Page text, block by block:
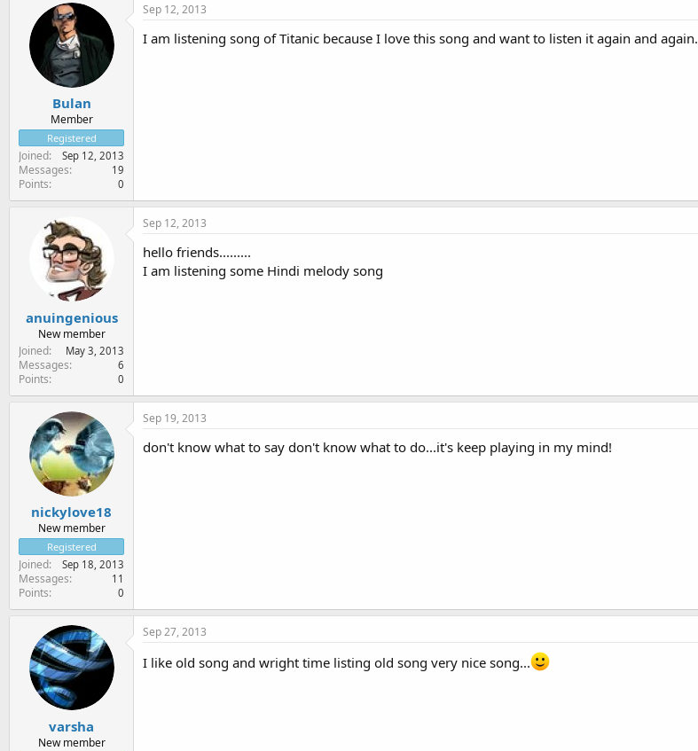
Bulan
Member
Registered
Joined Sep 12, 2013
Messages 19
Points 0
Sep 12, 2013
I am listening song of Titanic because I love this song and want to listen it again and again.
anuingenious
New member
Joined
May 3, 2013
Messages 6
Points 0
Sep 12, 2013
hello friends.........
I am listening some Hindi melody song
nickylove18
New member
Registered
Joined Sep 18, 2013
Messages 11
Points 0
Sep 19, 2013
don't know what to say don't know what to do...it's keep playing in my mind!
varsha
New member
Sep 27, 2013
I like old song and wright time listing old song very nice song...